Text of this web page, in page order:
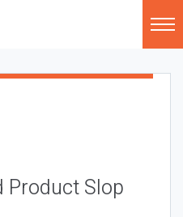
Product Slop